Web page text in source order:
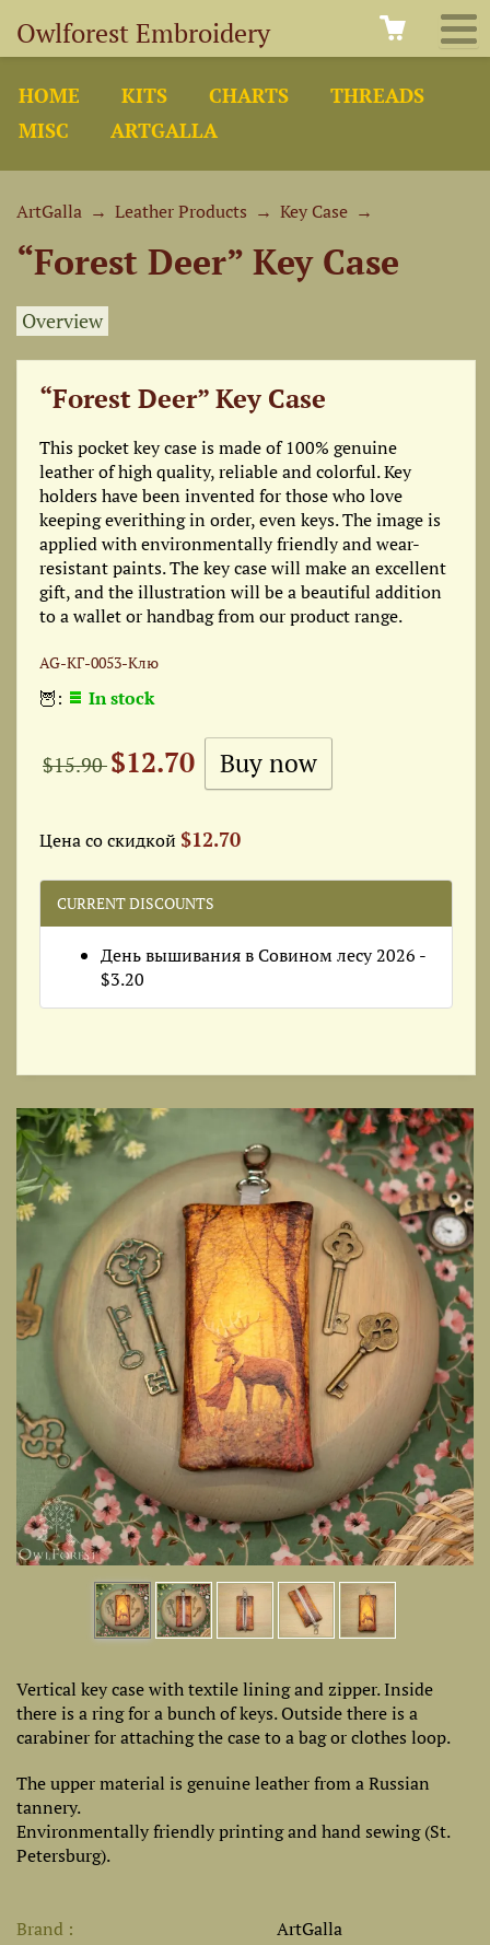
Owlforest Embroidery
HOME KITS CHARTS
THREADS
MISC
ARTGALLA
ArtGalla → Leather Products → Key Case →
“Forest Deer” Key Case
Overview
“Forest Deer” Key Case
This pocket key case is made of 100% genuine
leather of high quality, reliable and colorful. Key
holders have been invented for those who love
keeping everithing in order, even keys. The image is
applied with environmentally friendly and wear-
resistant paints. The key case will make an excellent
gift, and the illustration will be a beautiful addition
to a wallet or handbag from our product range.
AG-КГ-0053-Клю
🦉: In stock
$15.90$12.70
Цена со скидкой $12.70
CURRENT DISCOUNTS
День вышивания в Совином лесу 2026 -
$3.20
Vertical key case with textile lining and zipper. Inside
there is a ring for a bunch of keys. Outside there is a
carabiner for attaching the case to a bag or clothes loop.
The upper material is genuine leather from a Russian
tannery.
Environmentally friendly printing and hand sewing (St.
Petersburg).
Brand
ArtGalla